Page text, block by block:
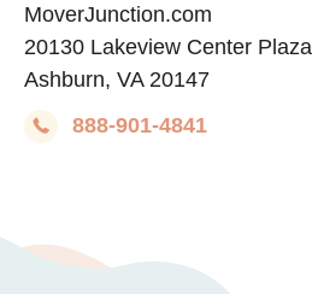
MoverJunction.com
20130 Lakeview Center Plaza
Ashburn, VA 20147
888-901-4841